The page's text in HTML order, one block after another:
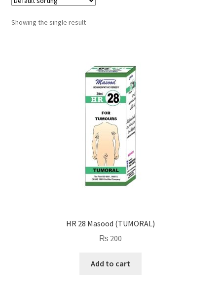
Showing the single result
HR 28 Masood (TUMORAL)
₨ 200
Add to cart